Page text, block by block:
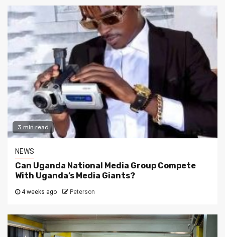
3 min read
NEWS
Can Uganda National Media Group Compete
With Uganda’s Media Giants?
4 weeks ago Peterson